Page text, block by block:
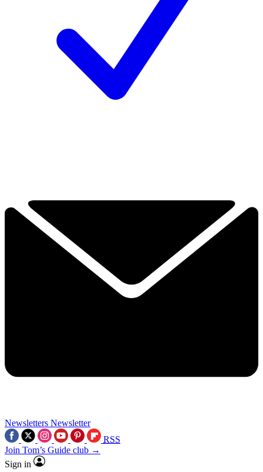
Newsletters Newsletter
RSS
Join Tom’s Guide club →
Sign in